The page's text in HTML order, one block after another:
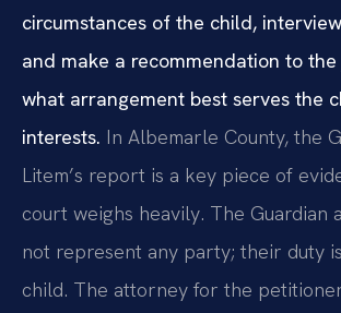
circumstances of the child,
and make a recommendation to
what arrangement best serves the
interests. In Albemarle County, the
Litem’s report is a key piece of
court weighs heavily. The Guardian
not represent any party; their duty
child. The attorney for the